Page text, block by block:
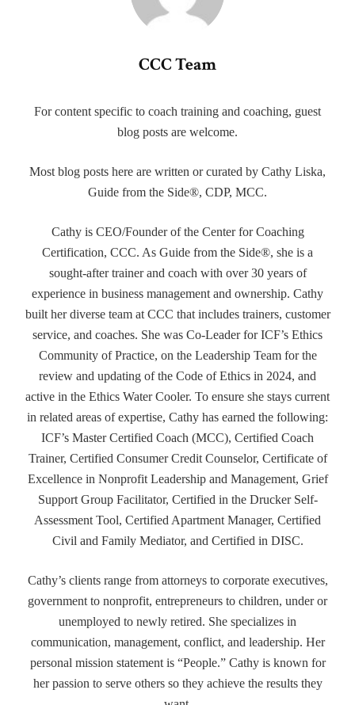
CCC Team
For content specific to coach training and coaching, guest
blog posts are welcome.
Most blog posts here are written or curated by Cathy Liska,
Guide from the Side®, CDP, MCC.
Cathy is CEO/Founder of the Center for Coaching
Certification, CCC. As Guide from the Side®, she is a
sought-after trainer and coach with over 30 years of
experience in business management and ownership. Cathy
built her diverse team at CCC that includes trainers, customer
service, and coaches. She was Co-Leader for ICF’s Ethics
Community of Practice, on the Leadership Team for the
review and updating of the Code of Ethics in 2024, and
active in the Ethics Water Cooler. To ensure she stays current
in related areas of expertise, Cathy has earned the following:
ICF’s Master Certified Coach (MCC), Certified Coach
Trainer, Certified Consumer Credit Counselor, Certificate of
Excellence in Nonprofit Leadership and Management, Grief
Support Group Facilitator, Certified in the Drucker Self-
Assessment Tool, Certified Apartment Manager, Certified
Civil and Family Mediator, and Certified in DISC.
Cathy’s clients range from attorneys to corporate executives,
government to nonprofit, entrepreneurs to children, under or
unemployed to newly retired. She specializes in
communication, management, conflict, and leadership. Her
personal mission statement is “People.” Cathy is known for
her passion to serve others so they achieve the results they